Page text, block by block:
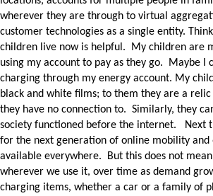
wherever they are through to virtual
customer technologies as a single entity.
children live now is helpful. My children are
using my account to pay as they go. Maybe I
charging through my energy account. My
black and white films; to them they are a
they have no connection to. Similarly, they
society functioned before the internet. Next
for the next generation of online mobility
available everywhere. But this does not
wherever we use it, over time as demand
charging items, whether a car or a family of